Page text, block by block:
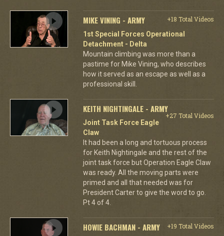
MIKE VINING - ARMY
+18 Total Videos
1st Special Forces Operational
Detachment - Delta
Mountain climbing was more than a
pastime for Mike Vining, who describes
how it served as an escape as well as a
professional skill.
KEITH NIGHTINGALE - ARMY
+27 Total Videos
Joint Task Force Eagle
Claw
It had been a long and tortuous process
for Keith Nightingale and the rest of the
joint task force but Operation Eagle Claw
was ready. All the moving parts were
primed and all that needed was for
President Carter to give the word to go.
Pt 4 of 4.
HOWIE BACHMAN - ARMY
+19 Total Videos